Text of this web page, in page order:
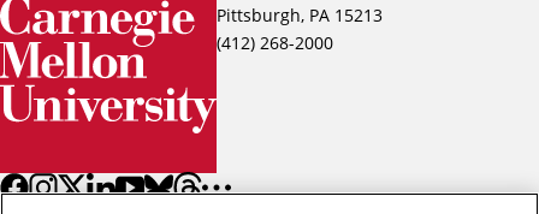
Pittsburgh, PA 15213
(412) 268-2000